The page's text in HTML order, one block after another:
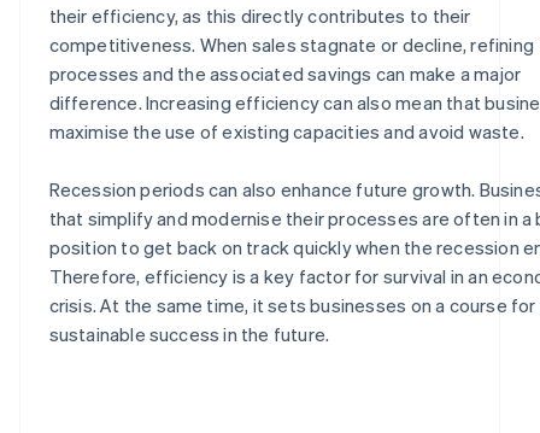
their efficiency, as this directly contributes to their
competitiveness. When sales stagnate or decline, refining
processes and the associated savings can make a major
difference. Increasing efficiency can also mean that
maximise the use of existing capacities and avoid waste.
Recession periods can also enhance future growth.
that simplify and modernise their processes are often in
position to get back on track quickly when the recession
Therefore, efficiency is a key factor for survival in an
crisis. At the same time, it sets businesses on a course for
sustainable success in the future.